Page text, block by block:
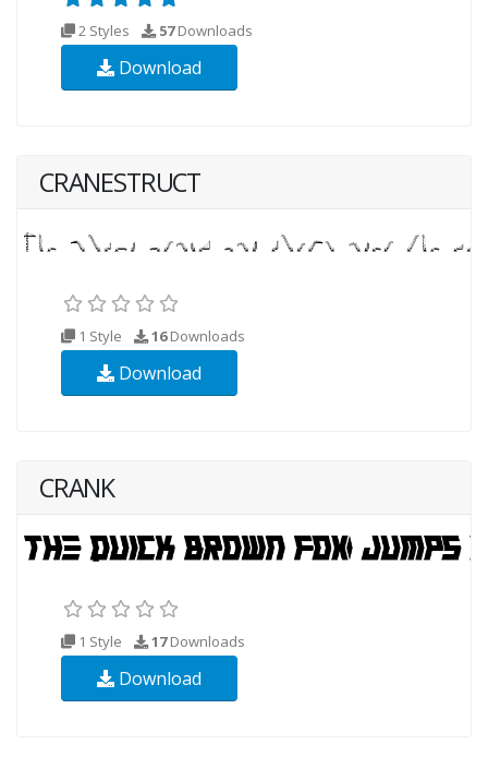
2 Styles 57Downloads
Download
CRANESTRUCT
1 Style 16Downloads
Download
CRANK
1 Style 17Downloads
Download